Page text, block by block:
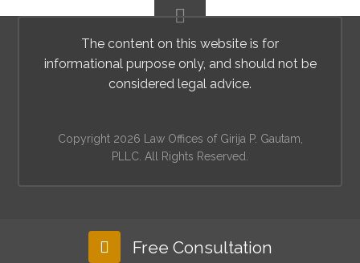
The content on this website is for
informational purpose only, and should not be
considered legal advice.
Copyright 2026 Law Offices of Girija P. Gautam,
PLLC. All Rights Reserved.
Free Consultation